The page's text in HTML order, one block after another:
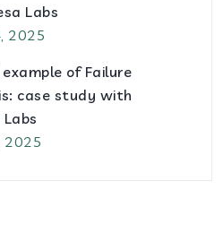
Labs
2025
of Failure
case study with
2025